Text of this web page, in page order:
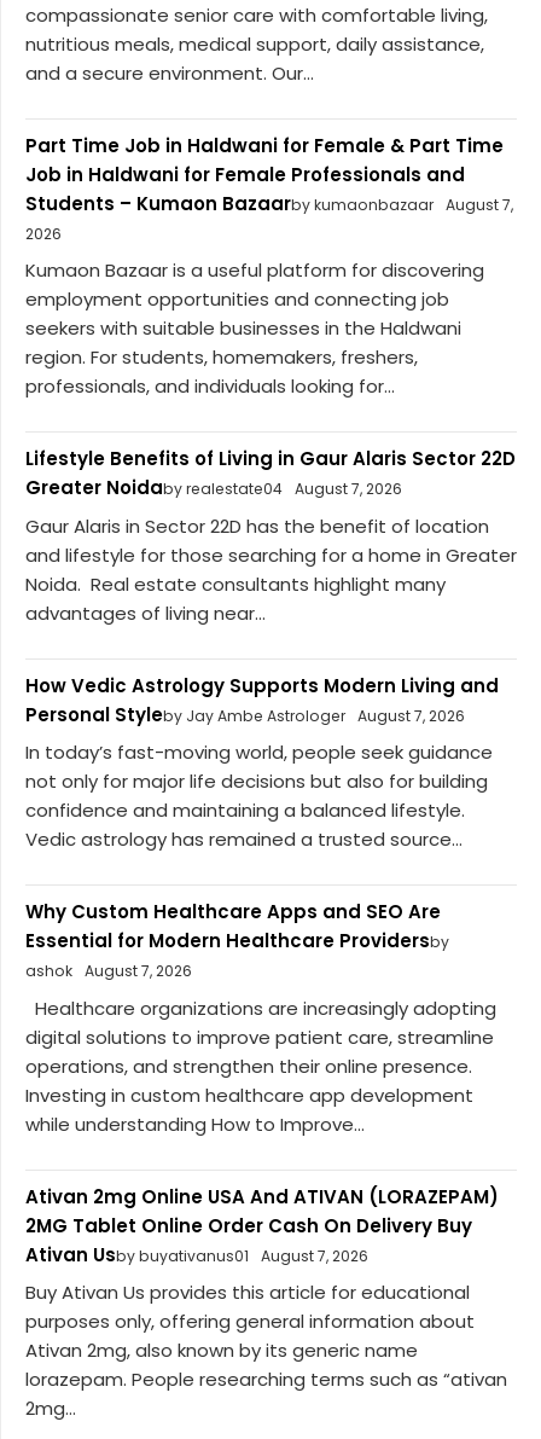
compassionate senior care with comfortable living,
nutritious meals, medical support, daily assistance,
and a secure environment. Our...
Part Time Job in Haldwani for Female & Part Time
Job in Haldwani for Female Professionals and
Students – Kumaon Bazaarby kumaonbazaar August 7,
2026
Kumaon Bazaar is a useful platform for discovering
employment opportunities and connecting job
seekers with suitable businesses in the Haldwani
region. For students, homemakers, freshers,
professionals, and individuals looking for...
Lifestyle Benefits of Living in Gaur Alaris Sector 22D
Greater Noidaby realestate04 August 7, 2026
Gaur Alaris in Sector 22D has the benefit of location
and lifestyle for those searching for a home in Greater
Noida. Real estate consultants highlight many
advantages of living near...
How Vedic Astrology Supports Modern Living and
Personal Styleby Jay Ambe Astrologer August 7, 2026
In today’s fast-moving world, people seek guidance
not only for major life decisions but also for building
confidence and maintaining a balanced lifestyle.
Vedic astrology has remained a trusted source...
Why Custom Healthcare Apps and SEO Are
Essential for Modern Healthcare Providersby
ashok August 7, 2026
Healthcare organizations are increasingly adopting
digital solutions to improve patient care, streamline
operations, and strengthen their online presence.
Investing in custom healthcare app development
while understanding How to Improve...
Ativan 2mg Online USA And ATIVAN (LORAZEPAM)
2MG Tablet Online Order Cash On Delivery Buy
Ativan Usby buyativanus01 August 7, 2026
Buy Ativan Us provides this article for educational
purposes only, offering general information about
Ativan 2mg, also known by its generic name
lorazepam. People researching terms such as “ativan
2mg...